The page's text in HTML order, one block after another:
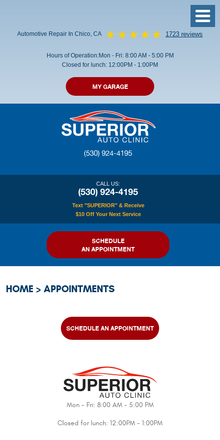
Automotive Repair In Chico, CA 1723 reviews
Hours of Operation:Mon - Fri: 8:00 AM - 5:00 PM
Closed for lunch: 12:00PM - 1:00PM
MY GARAGE
(530) 924-4195
Menu
CALL US:
(530) 924-4195
Text "SUPERIOR" & Receive
$10 Off Your Next Service
SCHEDULE
AN APPOINTMENT
HOME APPOINTMENTS
SCHEDULE AN APPOINTMENT
Mon - Fri: 8:00 AM - 5:00 PM
Closed for lunch: 12:00PM - 1:00PM